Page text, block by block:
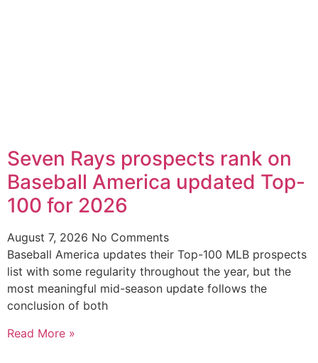
Seven Rays prospects rank on
Baseball America updated Top-
100 for 2026
August 7, 2026 No Comments
Baseball America updates their Top-100 MLB prospects
list with some regularity throughout the year, but the
most meaningful mid-season update follows the
conclusion of both
Read More »